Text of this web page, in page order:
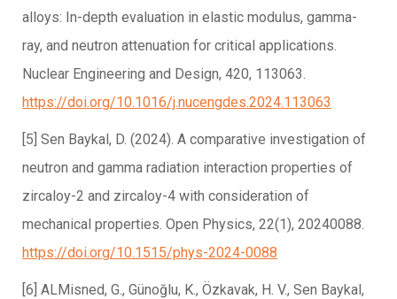
alloys: In-depth evaluation in elastic modulus, gamma-
ray, and neutron attenuation for critical applications.
Nuclear Engineering and Design, 420, 113063.
https://doi.org/10.1016/j.nucengdes.2024.113063
[5] Sen Baykal, D. (2024). A comparative investigation of
neutron and gamma radiation interaction properties of
zircaloy-2 and zircaloy-4 with consideration of
mechanical properties. Open Physics, 22(1), 20240088.
https://doi.org/10.1515/phys-2024-0088
[6] ALMisned, G., Günoğlu, K., Özkavak, H. V., Sen Baykal,